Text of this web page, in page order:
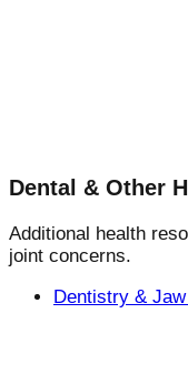
Dental & Other
Additional health
joint concerns.
Dentistry &